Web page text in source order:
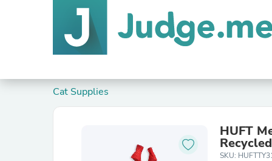
Cat Supplies
HUFT
SKU: